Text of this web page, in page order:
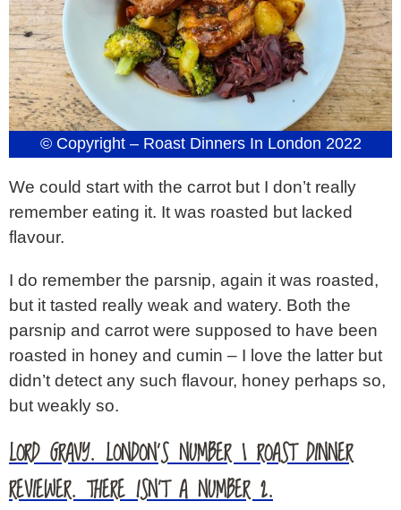
© Copyright – Roast Dinners In London 2022
We could start with the carrot but I don’t really
remember eating it. It was roasted but lacked
flavour.
I do remember the parsnip, again it was roasted,
but it tasted really weak and watery. Both the
parsnip and carrot were supposed to have been
roasted in honey and cumin – I love the latter but
didn’t detect any such flavour, honey perhaps so,
but weakly so.
LORD GRAVY. LONDON’S NUMBER 1 ROAST DINNER
REVIEWER. THERE ISN’T A NUMBER 2.